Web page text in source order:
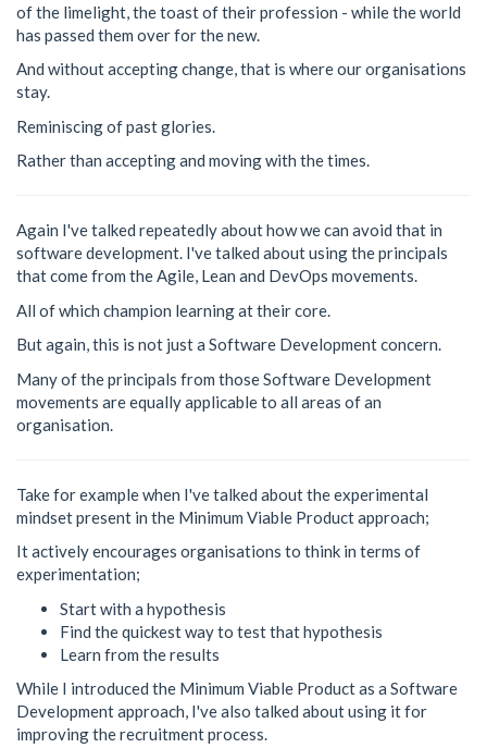
of the limelight, the toast of their profession - while the world
has passed them over for the new.
And without accepting change, that is where our organisations
stay.
Reminiscing of past glories.
Rather than accepting and moving with the times.
Again I've talked repeatedly about how we can avoid that in
software development. I've talked about using the principals
that come from the Agile, Lean and DevOps movements.
All of which champion learning at their core.
But again, this is not just a Software Development concern.
Many of the principals from those Software Development
movements are equally applicable to all areas of an
organisation.
Take for example when I've talked about the experimental
mindset present in the Minimum Viable Product approach;
It actively encourages organisations to think in terms of
experimentation;
Start with a hypothesis
Find the quickest way to test that hypothesis
Learn from the results
While I introduced the Minimum Viable Product as a Software
Development approach, I've also talked about using it for
improving the recruitment process.